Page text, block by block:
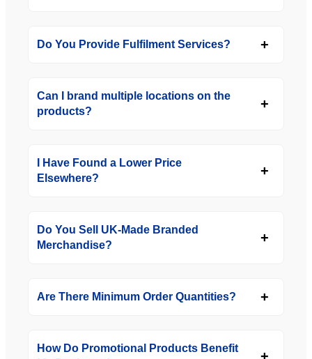
Do You Provide Fulfilment Services?
Can I brand multiple locations on the
products?
I Have Found a Lower Price
Elsewhere?
Do You Sell UK-Made Branded
Merchandise?
Are There Minimum Order Quantities?
How Do Promotional Products Benefit